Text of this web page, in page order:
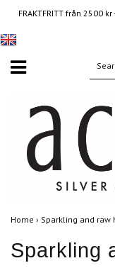
FRAKTFRITT från 2500
Home › Sparkling and raw
Sparkling